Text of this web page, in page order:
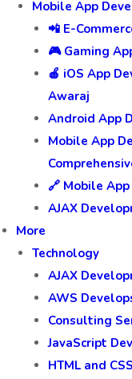
Mobile App
📲 E-
🎮 Gaming
🍎 iOS App
Awaraj
Android App
Mobile App
🔗 Mobile
AJAX
More
Technology
AJAX
AWS
Consulting
JavaScript
HTML and